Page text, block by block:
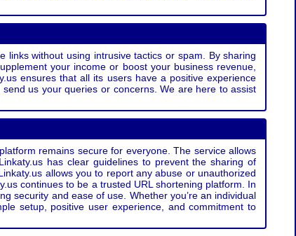
links without using intrusive tactics or spam. By sharing
your income or boost your business revenue,
ensures that all its users have a positive experience
us your queries or concerns. We are here to assist
remains secure for everyone. The service allows
has clear guidelines to prevent the sharing of
allows you to report any abuse or unauthorized
continues to be a trusted URL shortening platform. In
security and ease of use. Whether you’re an individual
setup, positive user experience, and commitment to